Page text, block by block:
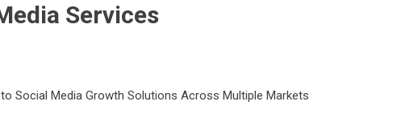
Services
Social Media Growth Solutions Across Multiple Markets